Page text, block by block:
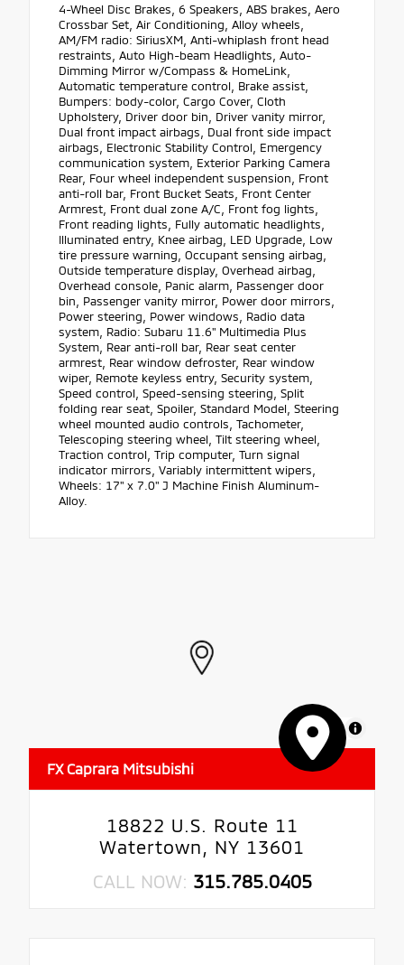
4-Wheel Disc Brakes, 6 Speakers, ABS brakes, Aero
Crossbar Set, Air Conditioning, Alloy wheels,
AM/FM radio: SiriusXM, Anti-whiplash front head
restraints, Auto High-beam Headlights, Auto-
Dimming Mirror w/Compass & HomeLink,
Automatic temperature control, Brake assist,
Bumpers: body-color, Cargo Cover, Cloth
Upholstery, Driver door bin, Driver vanity mirror,
Dual front impact airbags, Dual front side impact
airbags, Electronic Stability Control, Emergency
communication system, Exterior Parking Camera
Rear, Four wheel independent suspension, Front
anti-roll bar, Front Bucket Seats, Front Center
Armrest, Front dual zone A/C, Front fog lights,
Front reading lights, Fully automatic headlights,
Illuminated entry, Knee airbag, LED Upgrade, Low
tire pressure warning, Occupant sensing airbag,
Outside temperature display, Overhead airbag,
Overhead console, Panic alarm, Passenger door
bin, Passenger vanity mirror, Power door mirrors,
Power steering, Power windows, Radio data
system, Radio: Subaru 11.6" Multimedia Plus
System, Rear anti-roll bar, Rear seat center
armrest, Rear window defroster, Rear window
wiper, Remote keyless entry, Security system,
Speed control, Speed-sensing steering, Split
folding rear seat, Spoiler, Standard Model, Steering
wheel mounted audio controls, Tachometer,
Telescoping steering wheel, Tilt steering wheel,
Traction control, Trip computer, Turn signal
indicator mirrors, Variably intermittent wipers,
Wheels: 17" x 7.0" J Machine Finish Aluminum-
Alloy.
MapLibre
FX Caprara Mitsubishi
18822 U.S. Route 11
Watertown, NY 13601
CALL NOW: 315.785.0405